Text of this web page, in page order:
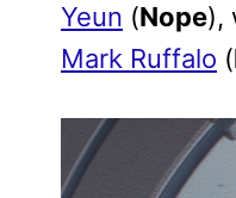
Yeun (Nope),
Mark Ruffalo (